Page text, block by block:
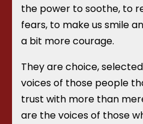
the power to soothe, to
fears, to make us smile
a bit more courage.
They are choice,
voices of those people
trust with more than
are the voices of those